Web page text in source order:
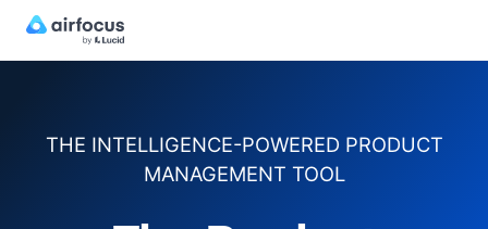
THE INTELLIGENCE-POWERED PRODUCT
MANAGEMENT TOOL